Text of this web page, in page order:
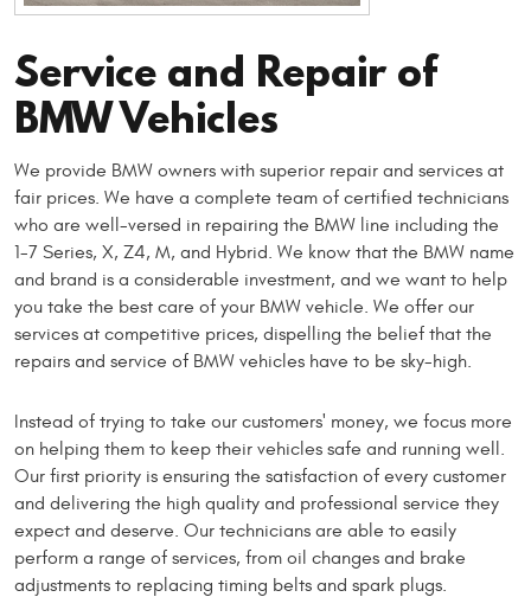
Service and Repair of
BMW Vehicles
We provide BMW owners with superior repair and services at
fair prices. We have a complete team of certified technicians
who are well-versed in repairing the BMW line including the
1-7 Series, X, Z4, M, and Hybrid. We know that the BMW name
and brand is a considerable investment, and we want to help
you take the best care of your BMW vehicle. We offer our
services at competitive prices, dispelling the belief that the
repairs and service of BMW vehicles have to be sky-high.
Instead of trying to take our customers' money, we focus more
on helping them to keep their vehicles safe and running well.
Our first priority is ensuring the satisfaction of every customer
and delivering the high quality and professional service they
expect and deserve. Our technicians are able to easily
perform a range of services, from oil changes and brake
adjustments to replacing timing belts and spark plugs.